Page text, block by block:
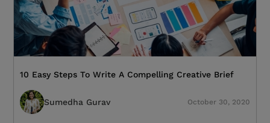
10 Easy Steps To Write A Compelling Creative Brief
Sumedha Gurav October 30, 2020